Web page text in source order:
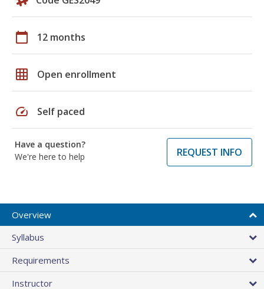
calendar_today 12 months
grid_on Open enrollment
speed Self paced
Have a question?
We're here to help
REQUEST INFO
Overview
Syllabus
Requirements
Instructor